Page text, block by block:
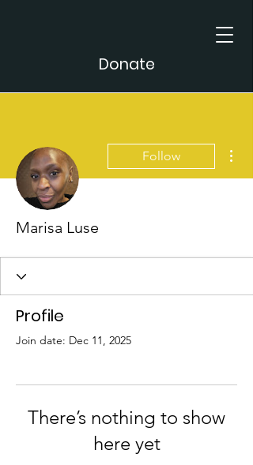
Donate
Follow
Marisa Luse
Profile
Join date: Dec 11, 2025
There’s nothing to show
here yet